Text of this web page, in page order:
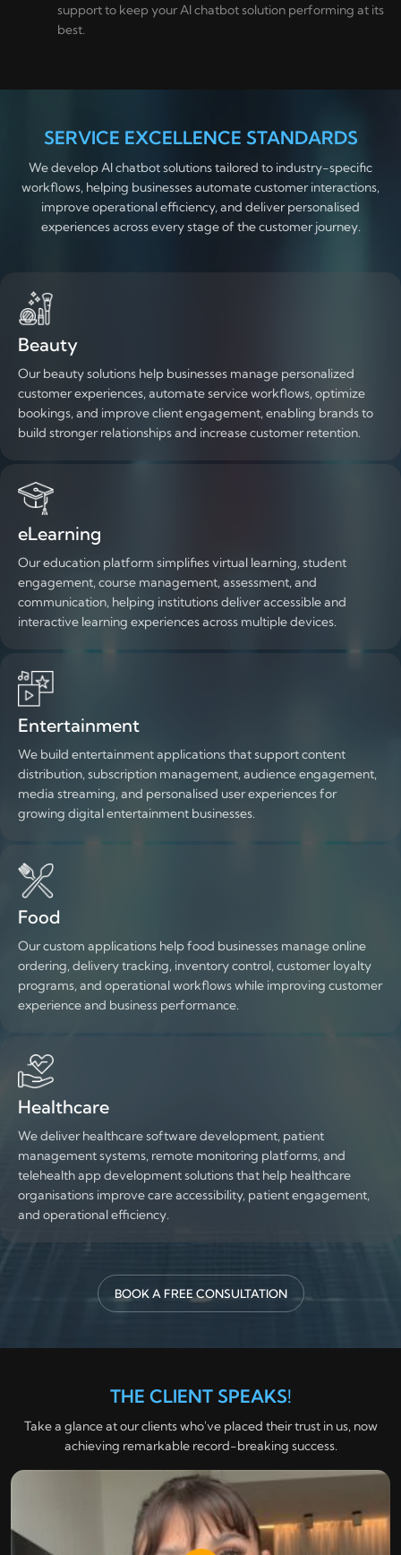
support to keep your AI chatbot solution performing at its
best.
SERVICE EXCELLENCE STANDARDS
We develop AI chatbot solutions tailored to industry-specific
workflows, helping businesses automate customer interactions,
improve operational efficiency, and deliver personalised
experiences across every stage of the customer journey.
Beauty
Our beauty solutions help businesses manage personalized
customer experiences, automate service workflows, optimize
bookings, and improve client engagement, enabling brands to
build stronger relationships and increase customer retention.
eLearning
Our education platform simplifies virtual learning, student
engagement, course management, assessment, and
communication, helping institutions deliver accessible and
interactive learning experiences across multiple devices.
Entertainment
We build entertainment applications that support content
distribution, subscription management, audience engagement,
media streaming, and personalised user experiences for
growing digital entertainment businesses.
Food
Our custom applications help food businesses manage online
ordering, delivery tracking, inventory control, customer loyalty
programs, and operational workflows while improving customer
experience and business performance.
Healthcare
We deliver healthcare software development, patient
management systems, remote monitoring platforms, and
telehealth app development solutions that help healthcare
organisations improve care accessibility, patient engagement,
and operational efficiency.
BOOK A FREE CONSULTATION
THE CLIENT SPEAKS!
Take a glance at our clients who've placed their trust in us, now
achieving remarkable record-breaking success.